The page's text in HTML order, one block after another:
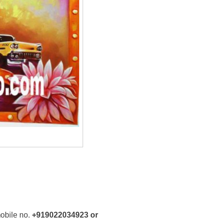
no. +919022034923 or